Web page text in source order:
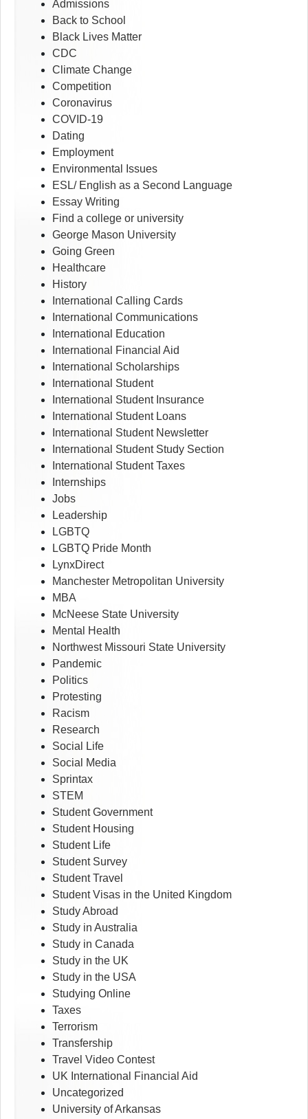
Admissions
Back to School
Black Lives Matter
CDC
Climate Change
Competition
Coronavirus
COVID-19
Dating
Employment
Environmental Issues
ESL/ English as a Second Language
Essay Writing
Find a college or university
George Mason University
Going Green
Healthcare
History
International Calling Cards
International Communications
International Education
International Financial Aid
International Scholarships
International Student
International Student Insurance
International Student Loans
International Student Newsletter
International Student Study Section
International Student Taxes
Internships
Jobs
Leadership
LGBTQ
LGBTQ Pride Month
LynxDirect
Manchester Metropolitan University
MBA
McNeese State University
Mental Health
Northwest Missouri State University
Pandemic
Politics
Protesting
Racism
Research
Social Life
Social Media
Sprintax
STEM
Student Government
Student Housing
Student Life
Student Survey
Student Travel
Student Visas in the United Kingdom
Study Abroad
Study in Australia
Study in Canada
Study in the UK
Study in the USA
Studying Online
Taxes
Terrorism
Transfership
Travel Video Contest
UK International Financial Aid
Uncategorized
University of Arkansas